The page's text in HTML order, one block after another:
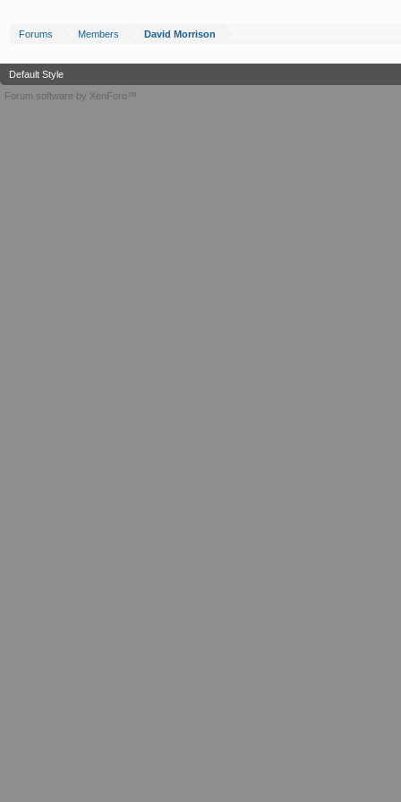
Forums Members David Morrison
Default Style
Forum software by XenForo™